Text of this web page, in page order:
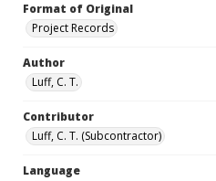
Format of Original
Project Records
Author
Luff, C. T.
Contributor
Luff, C. T. (Subcontractor)
Language